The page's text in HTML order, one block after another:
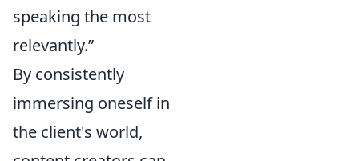
speaking the most
relevantly.”
By consistently
immersing oneself in
the client's world,